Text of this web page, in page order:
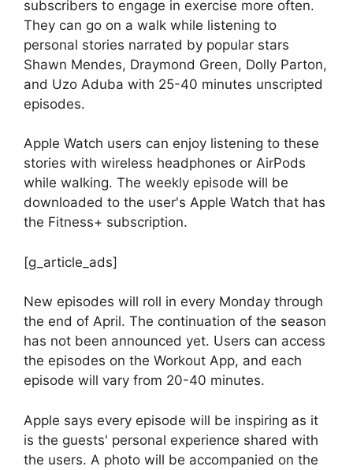
subscribers to engage in exercise more often.
They can go on a walk while listening to
personal stories narrated by popular stars
Shawn Mendes, Draymond Green, Dolly Parton,
and Uzo Aduba with 25-40 minutes unscripted
episodes.
Apple Watch users can enjoy listening to these
stories with wireless headphones or AirPods
while walking. The weekly episode will be
downloaded to the user's Apple Watch that has
the Fitness+ subscription.
[g_article_ads]
New episodes will roll in every Monday through
the end of April. The continuation of the season
has not been announced yet. Users can access
the episodes on the Workout App, and each
episode will vary from 20-40 minutes.
Apple says every episode will be inspiring as it
is the guests' personal experience shared with
the users. A photo will be accompanied on the